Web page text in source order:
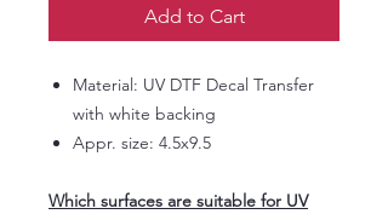
Add to Cart
Material: UV DTF Decal Transfer
with white backing
Appr. size: 4.5x9.5
Which surfaces are suitable for UV